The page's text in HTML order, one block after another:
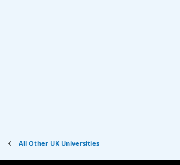
All Other UK Universities